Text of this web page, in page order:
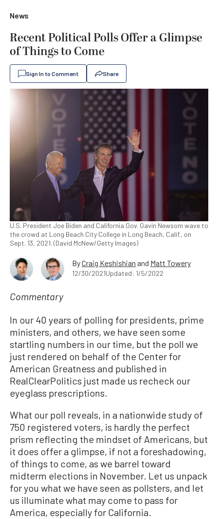
News
Recent Political Polls Offer a Glimpse
of Things to Come
Sign In to Comment Share
U.S. President Joe Biden and California Gov. Gavin Newsom wave to
the crowd at Long Beach City College in Long Beach, Calif., on
Sept. 13, 2021. (David McNew/Getty Images)
ByCraig Keshishian and Matt Towery
12/30/2021Updated: 1/5/2022
Commentary
In our 40 years of polling for presidents, prime
ministers, and others, we have seen some
startling numbers in our time, but the poll we
just rendered on behalf of the Center for
American Greatness and published in
RealClearPolitics just made us recheck our
eyeglass prescriptions.
What our poll reveals, in a nationwide study of
750 registered voters, is hardly the perfect
prism reflecting the mindset of Americans, but
it does offer a glimpse, if not a foreshadowing,
of things to come, as we barrel toward
midterm elections in November. Let us unpack
for you what we have seen as pollsters, and let
us illuminate what may come to pass for
America, especially for California.